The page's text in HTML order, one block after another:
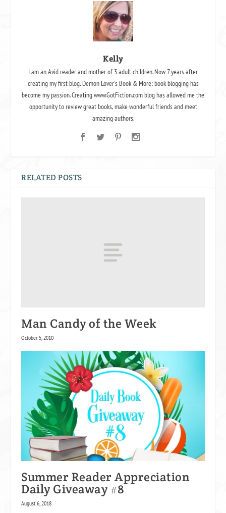
Kelly
I am an Avid reader and mother of 3 adult children. Now 7 years after
creating my first blog, Demon Lover's Book & More; book blogging has
become my passion. Creating www.GotFiction.com blog has allowed me the
opportunity to review great books, make wonderful friends and meet
amazing authors.
RELATED POSTS
Man Candy of the Week
October 5, 2010
Summer Reader Appreciation
Daily Giveaway #8
August 6, 2018